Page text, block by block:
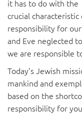
it has to do with the
crucial characteristic
responsibility for
and Eve neglected
we are responsible
Today’s Jewish
mankind and
based on the
responsibility for